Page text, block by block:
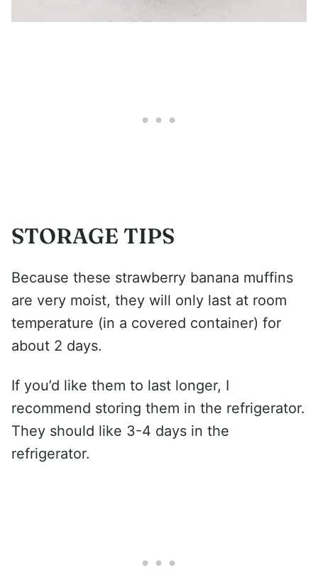
STORAGE TIPS
Because these strawberry banana muffins
are very moist, they will only last at room
temperature (in a covered container) for
about 2 days.
If you’d like them to last longer, I
recommend storing them in the refrigerator.
They should like 3-4 days in the
refrigerator.